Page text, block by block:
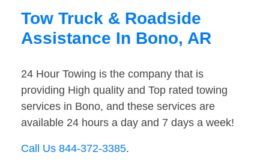
Tow Truck & Roadside
Assistance In Bono, AR
24 Hour Towing is the company that is
providing High quality and Top rated towing
services in Bono, and these services are
available 24 hours a day and 7 days a week!
Call Us 844-372-3385.